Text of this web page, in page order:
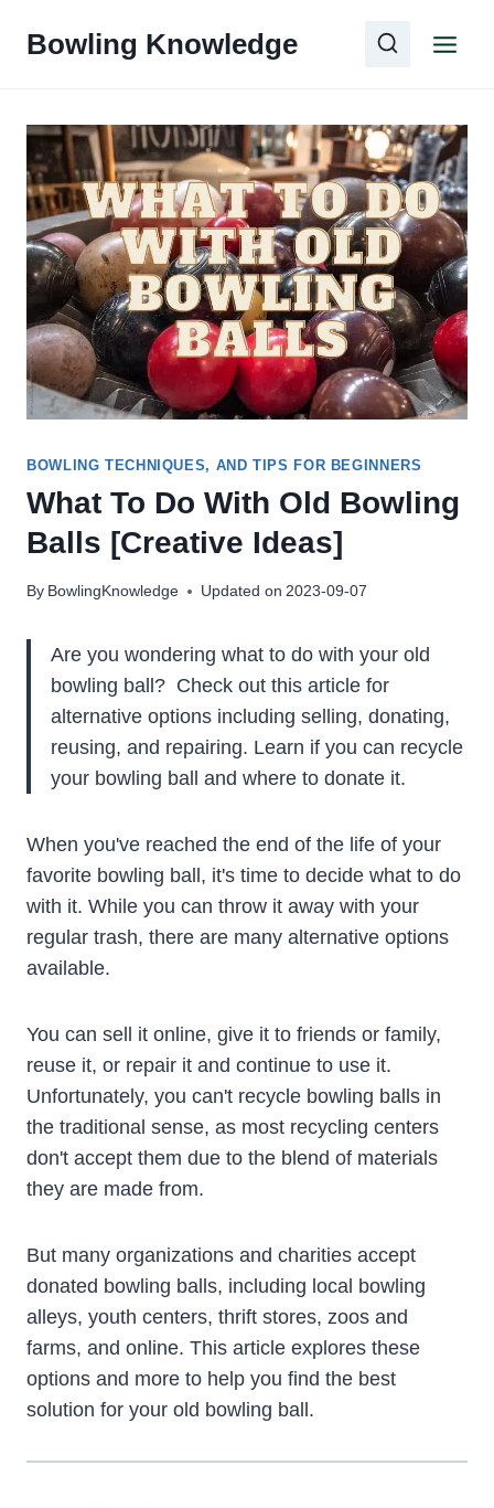
Bowling Knowledge
BOWLING TECHNIQUES, AND TIPS FOR BEGINNERS
What To Do With Old Bowling
Balls [Creative Ideas]
By BowlingKnowledge Updated on 2023-09-07
Are you wondering what to do with your old
bowling ball? Check out this article for
alternative options including selling, donating,
reusing, and repairing. Learn if you can recycle
your bowling ball and where to donate it.
When you've reached the end of the life of your
favorite bowling ball, it's time to decide what to do
with it. While you can throw it away with your
regular trash, there are many alternative options
available.
You can sell it online, give it to friends or family,
reuse it, or repair it and continue to use it.
Unfortunately, you can't recycle bowling balls in
the traditional sense, as most recycling centers
don't accept them due to the blend of materials
they are made from.
But many organizations and charities accept
donated bowling balls, including local bowling
alleys, youth centers, thrift stores, zoos and
farms, and online. This article explores these
options and more to help you find the best
solution for your old bowling ball.